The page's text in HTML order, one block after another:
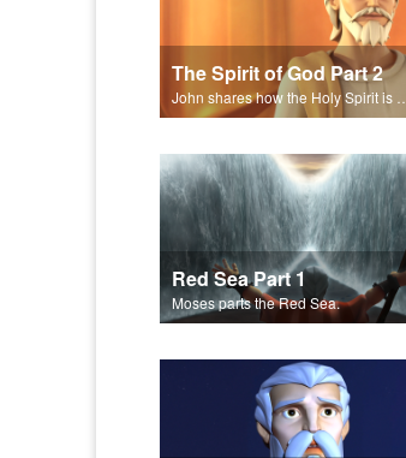
The Spirit of God Part 2
Red Sea Part 1
Moses parts the Red Sea.